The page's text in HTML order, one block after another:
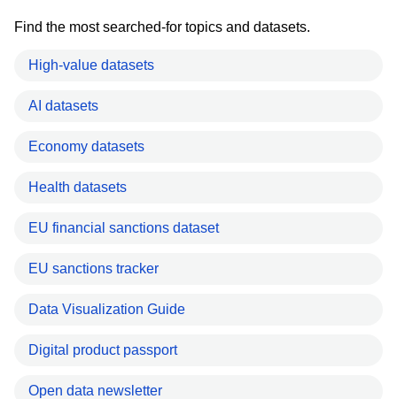
Find the most searched-for topics and datasets.
High-value datasets
AI datasets
Economy datasets
Health datasets
EU financial sanctions dataset
EU sanctions tracker
Data Visualization Guide
Digital product passport
Open data newsletter